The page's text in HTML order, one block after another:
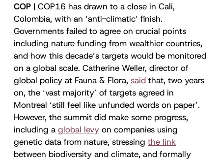
COP | COP16 has drawn to a close in Cali,
Colombia, with an ‘anti-climatic’ finish.
Governments failed to agree on crucial points
including nature funding from wealthier countries,
and how this decade’s targets would be monitored
on a global scale. Catherine Weller, director of
global policy at Fauna & Flora, said that, two years
on, the ‘vast majority’ of targets agreed in
Montreal ‘still feel like unfunded words on paper’.
However, the summit did make some progress,
including a global levy on companies using
genetic data from nature, stressing the link
between biodiversity and climate, and formally